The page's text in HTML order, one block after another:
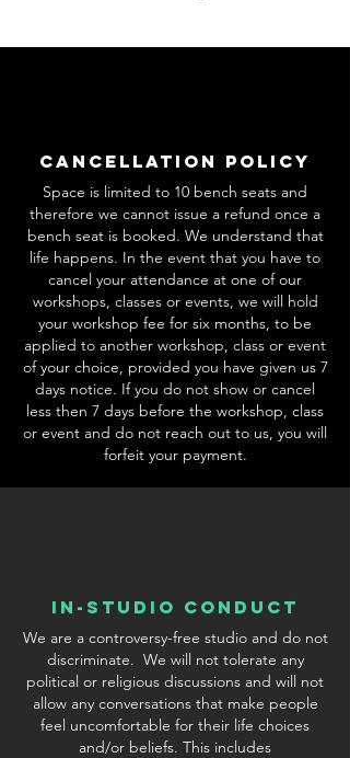
Cancellation Policy
Space is limited to 10 bench seats and
therefore we cannot issue a refund once a
bench seat is booked. We understand that
life happens. In the event that you have to
cancel your attendance at one of our
workshops, classes or events, we will hold
your workshop fee for six months, to be
applied to another workshop, class or event
of your choice, provided you have given us 7
days notice. If you do not show or cancel
less then 7 days before the workshop, class
or event and do not reach out to us, you will
forfeit your payment.
In-Studio conduct
We are a controversy-free studio and do not
discriminate. We will not tolerate any
political or religious discussions and will not
allow any conversations that make people
feel uncomfortable for their life choices
and/or beliefs. This includes